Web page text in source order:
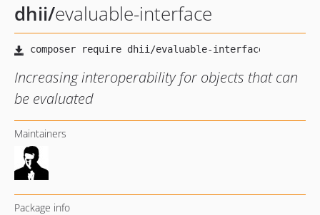
dhii/evaluable-interface
Increasing interoperability for objects that can
be evaluated
Maintainers
Package info